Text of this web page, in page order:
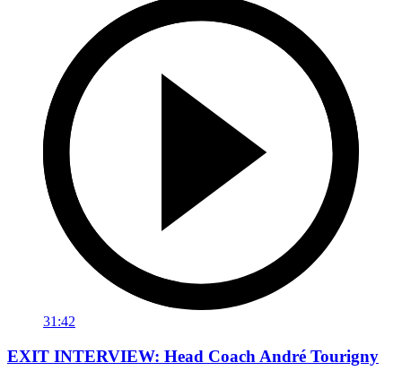
31:42
EXIT INTERVIEW: Head Coach André Tourigny